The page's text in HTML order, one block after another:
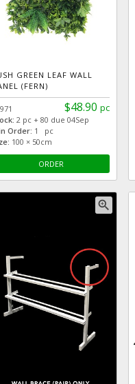
GREEN LEAF WALL
(FERN)
$48.90 pc
2 pc + 80 due 04Sep
Order: 1 pc
100 × 50cm
ORDER
zoom_in